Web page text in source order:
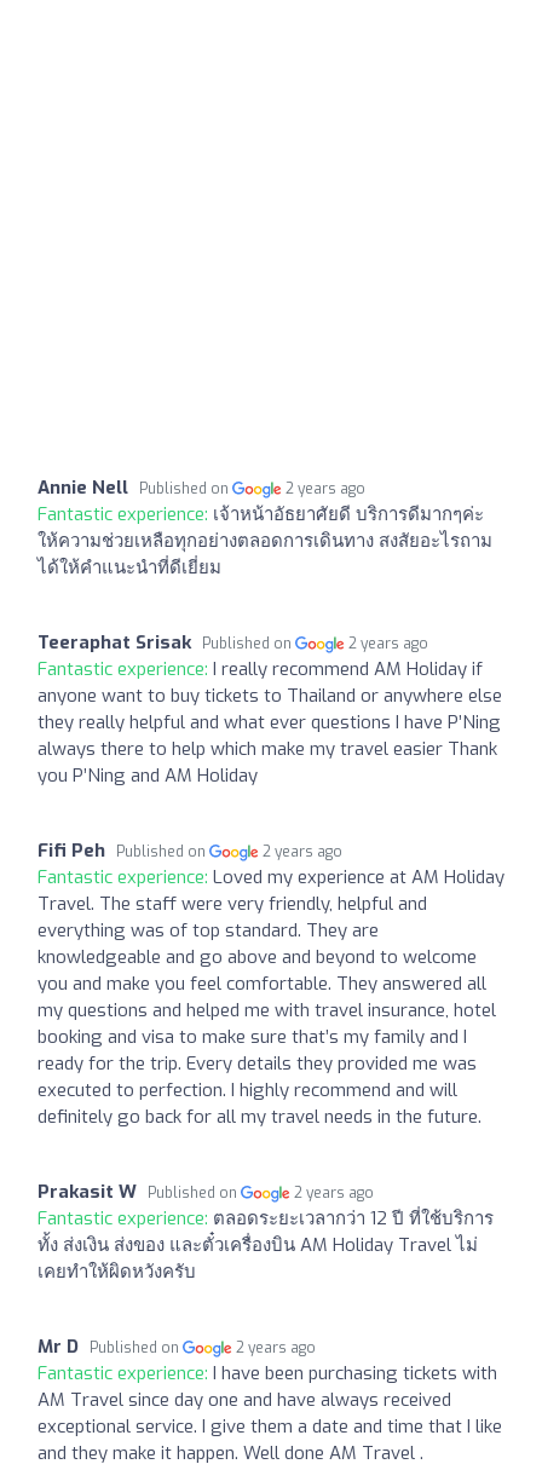
Annie Nell Published on 2 years ago
Fantastic experience: เจ้าหน้าอัธยาศัยดี บริการดีมากๆค่ะ
ให้ความช่วยเหลือทุกอย่างตลอดการเดินทาง สงสัยอะไรถาม
ได้ให้คำแนะนำที่ดีเยี่ยม
Teeraphat Srisak Published on 2 years ago
Fantastic experience: I really recommend AM Holiday if
anyone want to buy tickets to Thailand or anywhere else
they really helpful and what ever questions I have P’Ning
always there to help which make my travel easier Thank
you P’Ning and AM Holiday
Fifi Peh Published on 2 years ago
Fantastic experience: Loved my experience at AM Holiday
Travel. The staff were very friendly, helpful and
everything was of top standard. They are
knowledgeable and go above and beyond to welcome
you and make you feel comfortable. They answered all
my questions and helped me with travel insurance, hotel
booking and visa to make sure that’s my family and I
ready for the trip. Every details they provided me was
executed to perfection. I highly recommend and will
definitely go back for all my travel needs in the future.
Prakasit W Published on 2 years ago
Fantastic experience: ตลอดระยะเวลากว่า 12 ปี ที่ใช้บริการ
ทั้ง ส่งเงิน ส่งของ และตั๋วเครื่องบิน AM Holiday Travel ไม่
เคยทำให้ผิดหวังครับ
Mr D Published on 2 years ago
Fantastic experience: I have been purchasing tickets with
AM Travel since day one and have always received
exceptional service. I give them a date and time that I like
and they make it happen. Well done AM Travel .